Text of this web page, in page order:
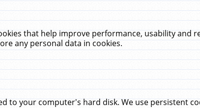
that help improve performance, usability and
any personal data in cookies.
to your computer's hard disk. We use persistent